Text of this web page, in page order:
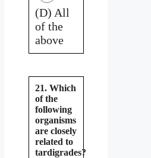
(D) All
of the
above
21. Which
of the
following
organisms
are closely
related to
tardigrades?